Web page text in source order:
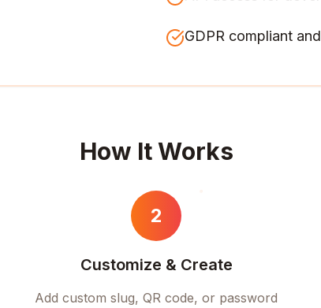
GDPR compliant
How It Works
2
Customize & Create
Add custom slug, QR code, or password